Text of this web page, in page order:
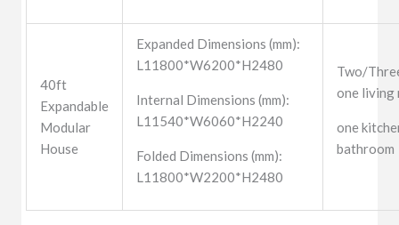
40ft
Expandable
Modular
House
Expanded Dimensions (mm):
L11800*W6200*H2480
Internal Dimensions (mm):
L11540*W6060*H2240
Folded Dimensions (mm):
L11800*W2200*H2480
Two/
one living
one
bathroom